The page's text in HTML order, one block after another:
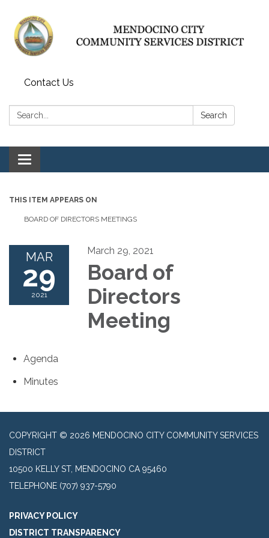
Contact Us
Search: Search
Toggle navigation
THIS ITEM APPEARS ON
BOARD OF DIRECTORS MEETINGS
MAR
29
2021
March 29, 2021
Board of
Directors
Meeting
Agenda
Minutes
COPYRIGHT © 2026 MENDOCINO CITY COMMUNITY SERVICES
DISTRICT
10500 KELLY ST, MENDOCINO CA 95460
TELEPHONE (707) 937-5790
PRIVACY POLICY
DISTRICT TRANSPARENCY